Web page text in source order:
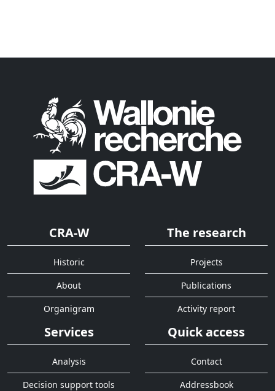
CRA-W
Historic
About
Organigram
The research
Projects
Publications
Activity report
Services
Analysis
Decision support tools
Quick access
Contact
Addressbook